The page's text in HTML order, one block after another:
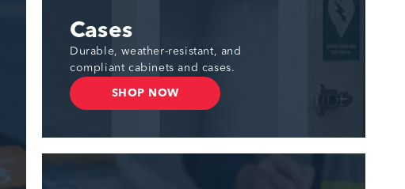
Cases
Durable, weather-resistant, and
compliant cabinets and cases.
SHOP NOW